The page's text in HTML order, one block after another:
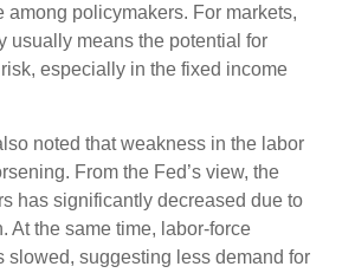
among policymakers. For markets,
usually means the potential for
especially in the fixed income
noted that weakness in the labor
From the Fed’s view, the
has significantly decreased due to
At the same time, labor-force
slowed, suggesting less demand for